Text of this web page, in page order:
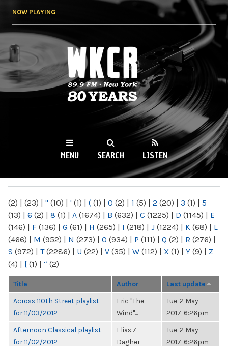
NOW PLAYING
WKCR 89.9FM
NY
MENU SEARCH LISTEN
(2) | (23) | " (10) | ' (1) | ( (1) | 0 (2) | 1 (5) | 2 (20) | 3 (1) | 5
(13) | 6 (2) | 8 (1) | A (1674) | B (632) | C (1225) | D (1145) | E
(146) | F (136) | G (61) | H (265) | I (218) | J (1224) | K (68) | L
(466) | M (952) | N (273) | O (934) | P (111) | Q (2) | R (276) |
S (972) | T(2286) | U (22) | V (35) | W (112) | X (1) | Y (9) | Z
(4) | [ (1) | “ (2)
Title Author Last update
Across 110th Street playlist
for 11/03/2012
Eric "The
Wind"...
Tue, 2 May
2017, 6:26pm
Afternoon Classical playlist
for 11/02/2012
Elias.7
Dagher
Tue, 2 May
2017, 6:26pm